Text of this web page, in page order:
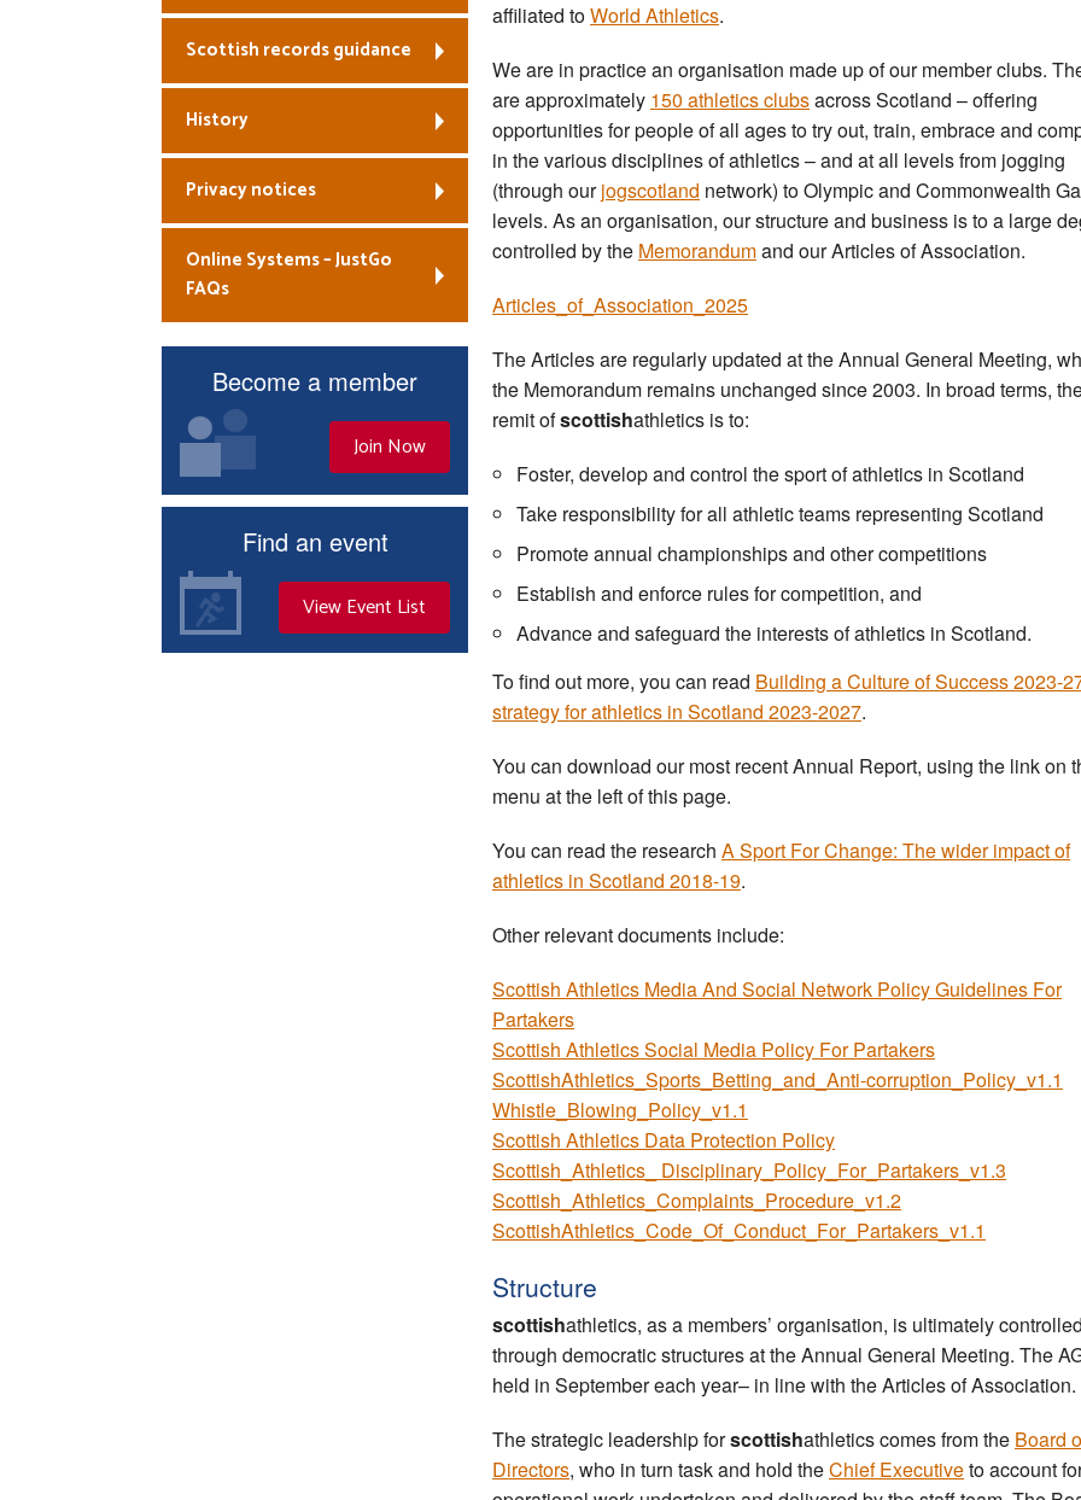
affiliated toWorld Athletics.
We are in practice an organisation made up of our member clubs.
are approximately 150 athletics clubsacross Scotland – offering
opportunities for people of all ages to try out, train, embrace and
in the various disciplines of athletics – and at all levels from jogging
(through ourjogscotland network) to Olympic and Commonwealth
levels. As an organisation, our structure and business is to a large
controlled by the Memorandumand our Articles of Association.
Articles_of_Association_2025
The Articles are regularly updated at the Annual General Meeting,
the Memorandum remains unchanged since 2003. In broad terms,
remit ofscottishathletics is to:
Foster, develop and control the sport of athletics in Scotland
Take responsibility for all athletic teams representing Scotland
Promote annual championships and other competitions
Establish and enforce rules for competition, and
Advance and safeguard the interests of athletics in Scotland.
To find out more, you can read Building a Culture of Success 2023-
strategy for athletics in Scotland 2023-2027.
You can download our most recent Annual Report, using the link on
menu at the left of this page.
You can read the research A Sport For Change: The wider impact of
athletics in Scotland 2018-19.
Other relevant documents include:
Scottish Athletics Media And Social Network Policy Guidelines For
Partakers
Scottish Athletics Social Media Policy For Partakers
ScottishAthletics_Sports_Betting_and_Anti-corruption_Policy_v1.1
Whistle_Blowing_Policy_v1.1
Scottish Athletics Data Protection Policy
Scottish_Athletics_ Disciplinary_Policy_For_Partakers_v1.3
Scottish_Athletics_Complaints_Procedure_v1.2
ScottishAthletics_Code_Of_Conduct_For_Partakers_v1.1
Structure
scottishathletics, as a members’ organisation, is ultimately controlled
through democratic structures at the Annual General Meeting. The
held in September each year– in line with the Articles of Association.
The strategic leadership forscottishathletics comes from the Board
Directors, who in turn task and hold theChief Executiveto account
Scottish records guidance
History
Privacy notices
Online Systems – JustGo
FAQs
Become a member
Join Now
Find an event
View Event List